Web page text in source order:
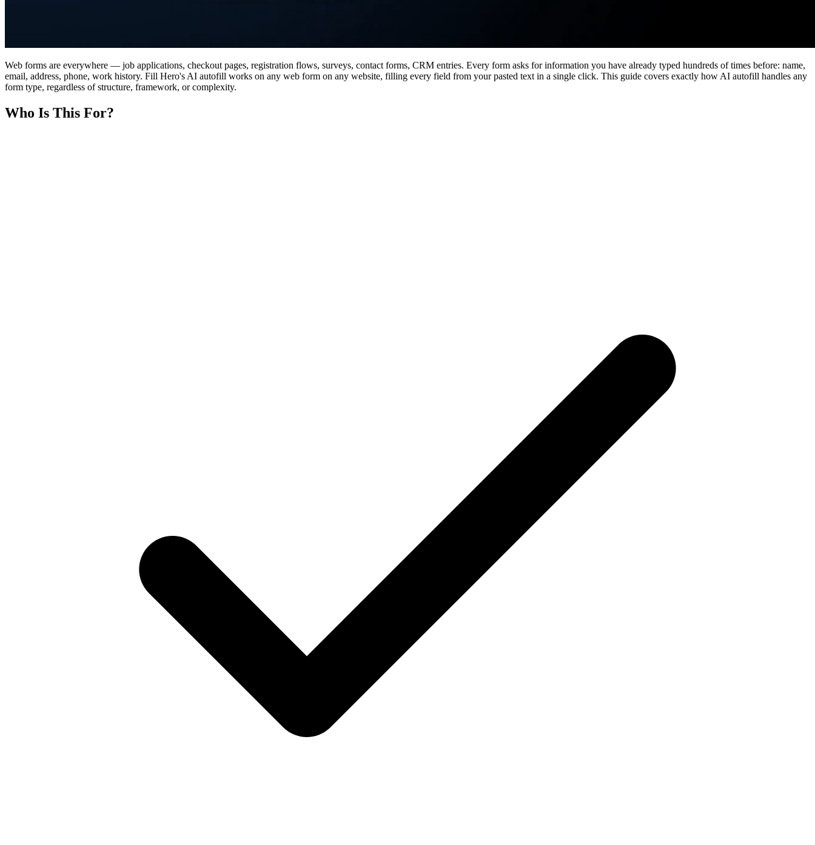
Web forms are everywhere — job applications, checkout pages, registration flows, surveys, contact forms, CRM entries. Every form asks for information you have already typed hundreds of times before: name,
email, address, phone, work history. Fill Hero's AI autofill works on any web form on any website, filling every field from your pasted text in a single click. This guide covers exactly how AI autofill handles any
form type, regardless of structure, framework, or complexity.
Who Is This For?